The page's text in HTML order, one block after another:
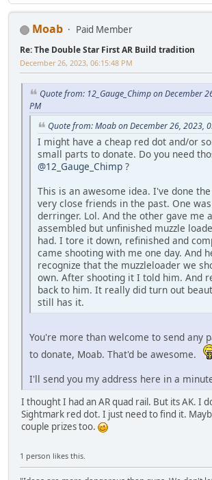
Moab Paid Member
Re: The Double Star First AR Build tradition
December 26, 2023, 06:15:48 PM
Quote from: 12_Gauge_Chimp on December
PM
Quote from: Moab on December 26, 2023,
I might have a cheap red dot and/or
small parts to donate. Do you need
@12_Gauge_Chimp ?
This is an awesome idea. I've done
very close friends in the past. One
derringer. Lol. And the other gave me
assembled but unfinished muzzle
had. I tore it down, refinished and
came shooting with me one day. And
recognize that the muzzleloader we
own. After shooting it I told him. And
back to him. It really did turn out
still has it.
You're more than welcome to send any
to donate, Moab. That'd be awesome.
I'll send you my address here in a
I thought I had an AR quad rail. But its AK. I
Sightmark red dot. I just need to find it.
couple prizes too.
1 person likes this.